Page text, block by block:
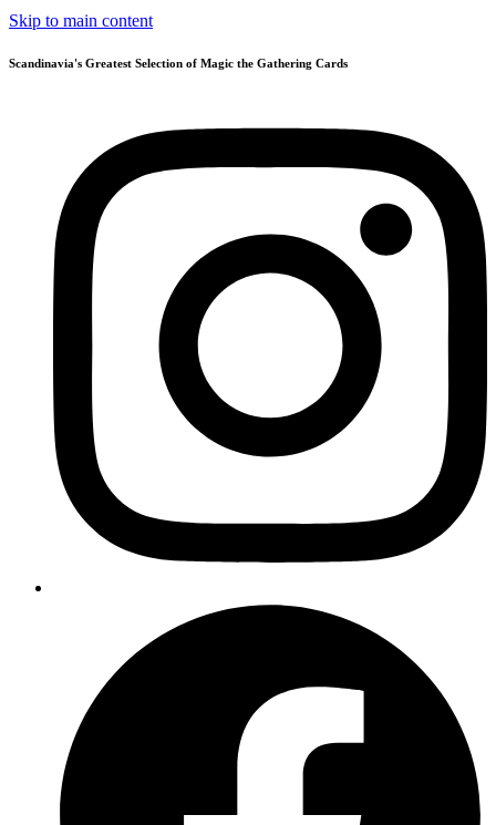
Skip to main content
Scandinavia's Greatest Selection of Magic the Gathering Cards